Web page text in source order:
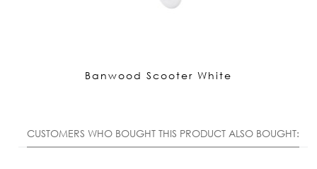
Banwood Scooter White
CUSTOMERS WHO BOUGHT THIS PRODUCT ALSO BOUGHT: